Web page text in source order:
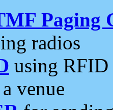
Paging
radios
using RFID
venue